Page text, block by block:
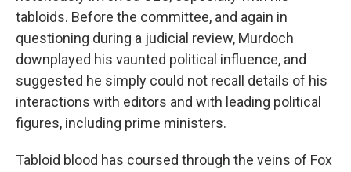
tabloids. Before the committee, and again in
questioning during a judicial review, Murdoch
downplayed his vaunted political influence, and
suggested he simply could not recall details of his
interactions with editors and with leading political
figures, including prime ministers.
Tabloid blood has coursed through the veins of Fox